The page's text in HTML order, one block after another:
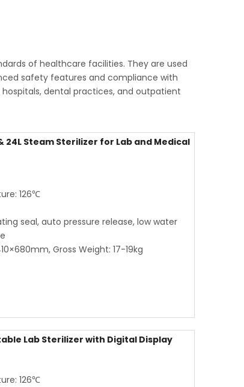
of healthcare facilities. They are used
safety features and compliance with
dental practices, and outpatient
24L Steam Sterilizer for Lab and Medical
126℃
seal, auto pressure release, low water
Gross Weight: 17-19kg
Lab Sterilizer with Digital Display
126℃